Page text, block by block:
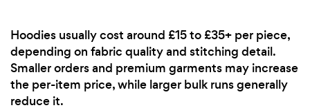
Hoodies usually cost around £15 to £35+ per piece,
depending on fabric quality and stitching detail.
Smaller orders and premium garments may increase
the per-item price, while larger bulk runs generally
reduce it.